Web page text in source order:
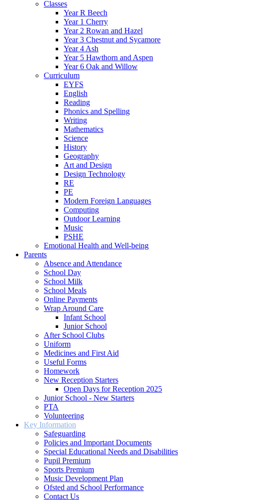
Classes
Year R Beech
Year 1 Cherry
Year 2 Rowan and Hazel
Year 3 Chestnut and Sycamore
Year 4 Ash
Year 5 Hawthorn and Aspen
Year 6 Oak and Willow
Curriculum
EYFS
English
Reading
Phonics and Spelling
Writing
Mathematics
Science
History
Geography
Art and Design
Design Technology
RE
PE
Modern Foreign Languages
Computing
Outdoor Learning
Music
PSHE
Emotional Health and Well-being
Parents
Absence and Attendance
School Day
School Milk
School Meals
Online Payments
Wrap Around Care
Infant School
Junior School
After School Clubs
Uniform
Medicines and First Aid
Useful Forms
Homework
New Reception Starters
Open Days for Reception 2025
Junior School - New Starters
PTA
Volunteering
Key Information
Safeguarding
Policies and Important Documents
Special Educational Needs and Disabilities
Pupil Premium
Sports Premium
Music Development Plan
Ofsted and School Performance
Contact Us